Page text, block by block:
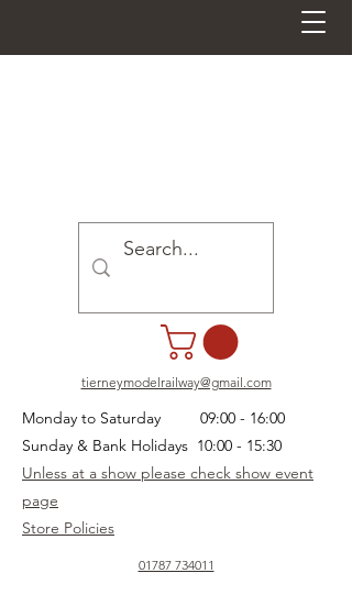
01787 734011
tierneymodelrailway@gmail.com
Monday to Saturday 09:00 - 16:00
Sunday & Bank Holidays 10:00 - 15:30
Unless at a show please check show event
page
Store Policies